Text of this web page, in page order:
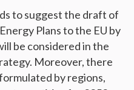
to suggest the draft of
Plans to the EU by
be considered in the
Moreover, there
by regions,